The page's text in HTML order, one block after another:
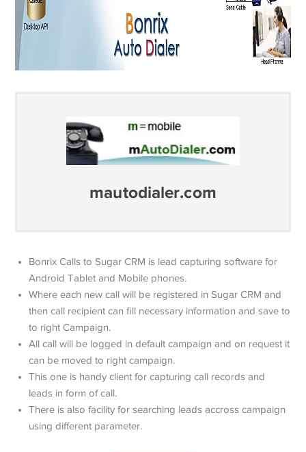
mautodialer.com
Bonrix Calls to Sugar CRM is lead capturing software for
Android Tablet and Mobile phones.
Where each new call will be registered in Sugar CRM and
then call recipient can fill necessary information and save to
to right Campaign.
All call will be logged in default campaign and on request it
can be moved to right campaign.
This one is handy client for capturing call records and
leads in form of call.
There is also facility for searching leads accross campaign
using different parameter.